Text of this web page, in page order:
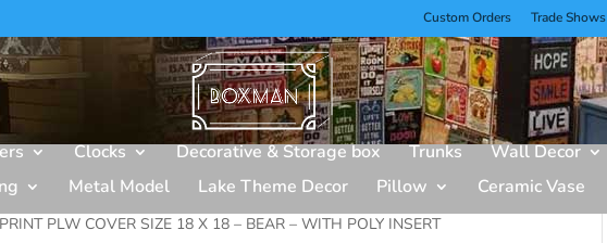
Custom Orders Trade Shows
Clocks Decorative & Storage box Trunks Wall Decor
Metal Model Lake Theme Decor Pillow Ceramic Vase
PLW COVER SIZE 18 X 18 – BEAR – WITH POLY INSERT